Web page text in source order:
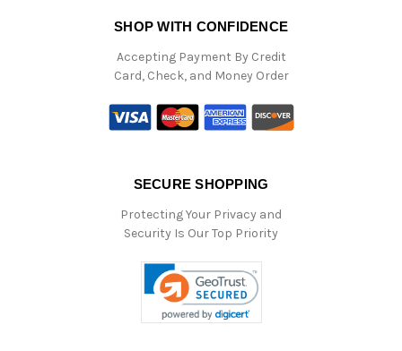
SHOP WITH CONFIDENCE
Accepting Payment By Credit
Card, Check, and Money Order
SECURE SHOPPING
Protecting Your Privacy and
Security Is Our Top Priority